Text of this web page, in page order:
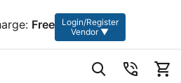
Free
Login/Register
Vendor ▼